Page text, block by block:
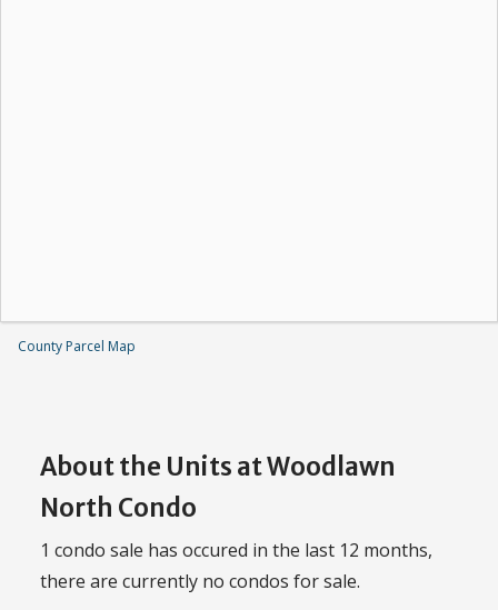
County Parcel Map
About the Units at Woodlawn
North Condo
1 condo sale has occured in the last 12 months,
there are currently no condos for sale.